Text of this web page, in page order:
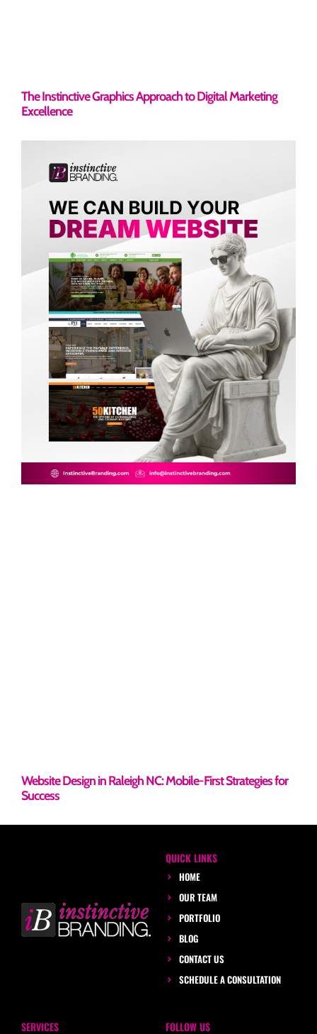
The Instinctive Graphics Approach to Digital Marketing
Excellence
Website Design in Raleigh NC: Mobile-First Strategies for
Success
QUICK LINKS
HOME
OUR TEAM
PORTFOLIO
BLOG
CONTACT US
SCHEDULE A CONSULTATION
SERVICES FOLLOW US